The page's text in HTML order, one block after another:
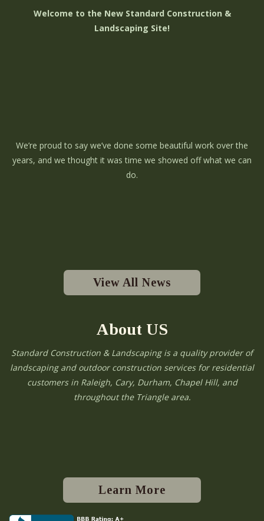
Welcome to the New Standard Construction &
Landscaping Site!
We’re proud to say we’ve done some beautiful work over the
years, and we thought it was time we showed off what we can
do.
View All News
About US
Standard Construction & Landscaping is a quality provider of
landscaping and outdoor construction services for residential
customers in Raleigh, Cary, Durham, Chapel Hill, and
throughout the Triangle area.
Learn More